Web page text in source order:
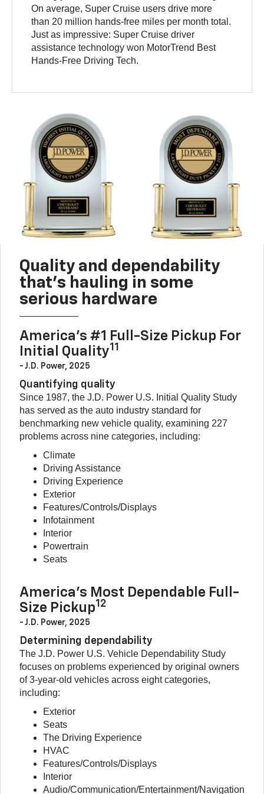
On average, Super Cruise users drive more
than 20 million hands-free miles per month total.
Just as impressive: Super Cruise driver
assistance technology won MotorTrend Best
Hands-Free Driving Tech.
Quality and dependability
that’s hauling in some
serious hardware
America’s #1 Full-Size Pickup For
Initial Quality11
- J.D. Power, 2025
Quantifying quality
Since 1987, the J.D. Power U.S. Initial Quality Study
has served as the auto industry standard for
benchmarking new vehicle quality, examining 227
problems across nine categories, including:
Climate
Driving Assistance
Driving Experience
Exterior
Features/Controls/Displays
Infotainment
Interior
Powertrain
Seats
America’s Most Dependable Full-
Size Pickup12
- J.D. Power, 2025
Determining dependability
The J.D. Power U.S. Vehicle Dependability Study
focuses on problems experienced by original owners
of 3-year-old vehicles across eight categories,
including:
Exterior
Seats
The Driving Experience
HVAC
Features/Controls/Displays
Interior
Audio/Communication/Entertainment/Navigation